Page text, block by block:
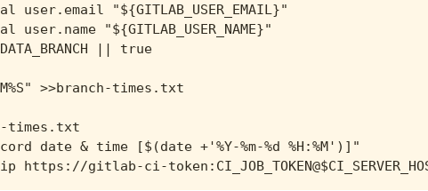
user.email "${GITLAB_USER_EMAIL}"
user.name "${GITLAB_USER_NAME}"
|| true
>>branch-times.txt
times.txt
date & time [$(date +'%Y-%m-%d %H:%M')]"
https://gitlab-ci-